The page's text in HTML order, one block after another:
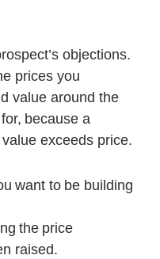
objections.
prices you
value around the
because a
exceeds price.
want to be building
the price
raised.